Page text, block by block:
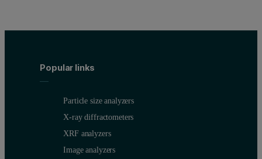
Popular links
Particle size analyzers
X-ray diffractometers
XRF analyzers
Image analyzers